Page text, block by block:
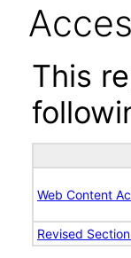
This
Web Content
Revised